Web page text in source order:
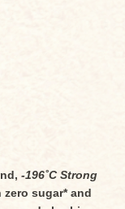
-196˚C Strong
sugar* and